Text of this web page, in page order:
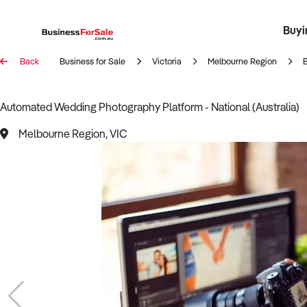
Register
Back Business for Sale Victoria Melbourne Region
Automated Wedding Photography Platform - National (Australia)
Melbourne Region, VIC